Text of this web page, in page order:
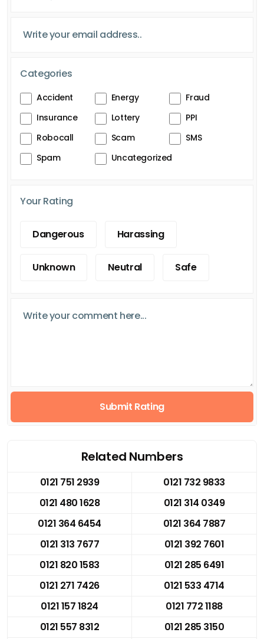
Categories
Accident Energy
Fraud
Insurance
Lottery
PPI
Robocall
Scam
SMS
Spam
Uncategorized
Your Rating
Dangerous Harassing
Unknown Neutral Safe
Submit Rating
Related Numbers
0121 751 2939
0121 732 9833
0121 480 1628
0121 314 0349
0121 364 6454
0121 364 7887
0121 313 7677
0121 392 7601
0121 820 1583
0121 285 6491
0121 271 7426
0121 533 4714
0121 157 1824
0121 772 1188
0121 557 8312
0121 285 3150